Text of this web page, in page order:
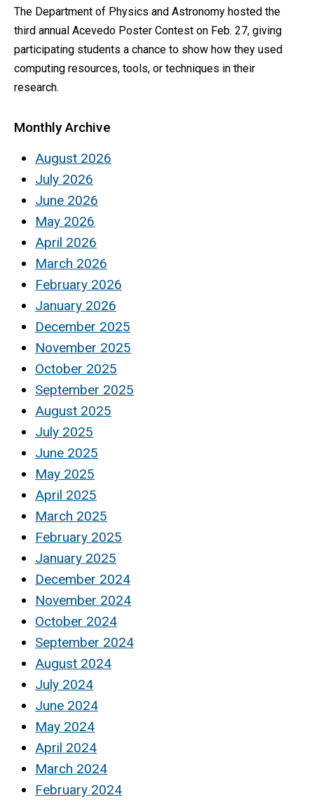
The Department of Physics and Astronomy hosted the
third annual Acevedo Poster Contest on Feb. 27, giving
participating students a chance to show how they used
computing resources, tools, or techniques in their
research.
Monthly Archive
August 2026
July 2026
June 2026
May 2026
April 2026
March 2026
February 2026
January 2026
December 2025
November 2025
October 2025
September 2025
August 2025
July 2025
June 2025
May 2025
April 2025
March 2025
February 2025
January 2025
December 2024
November 2024
October 2024
September 2024
August 2024
July 2024
June 2024
May 2024
April 2024
March 2024
February 2024